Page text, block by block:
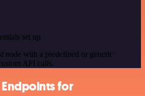
set up
node with a predefined or generic
API calls.
for